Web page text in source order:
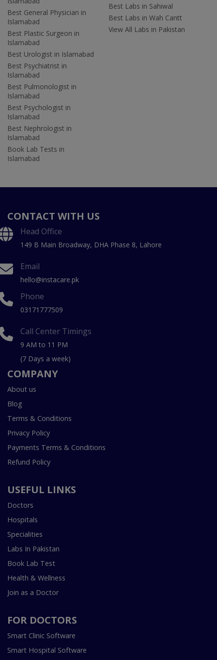
Best General Physician in
Islamabad
Best Plastic Surgeon in
Islamabad
Best Urologist in Islamabad
Best Psychiatrist in
Islamabad
Best Pulmonologist in
Islamabad
Best Psychologist in
Islamabad
Best Nephrologist in
Islamabad
Book Lab Tests in
Islamabad
Best Labs in Sahiwal
Best Labs in Wah Cantt
View All Labs in Pakistan
CONTACT WITH US
Head Office
149 B Main Broadway, DHA Phase 8, Lahore
Email
hello@instacare.pk
Phone
03171777509
Call Center Timings
9 AM to 11 PM
(7 Days a week)
COMPANY
About us
Blog
Terms & Conditions
Privacy Policy
Payments Terms & Conditions
Refund Policy
USEFUL LINKS
Doctors
Hospitals
Specialities
Labs In Pakistan
Book Lab Test
Health & Wellness
Join as a Doctor
FOR DOCTORS
Smart Clinic Software
Smart Hospital Software